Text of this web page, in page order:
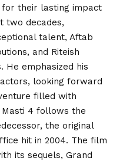
their lasting impact
two decades,
talent, Aftab
and Riteish
He emphasized his
looking forward
filled with
4 follows the
the original
hit in 2004. The film
its sequels, Grand